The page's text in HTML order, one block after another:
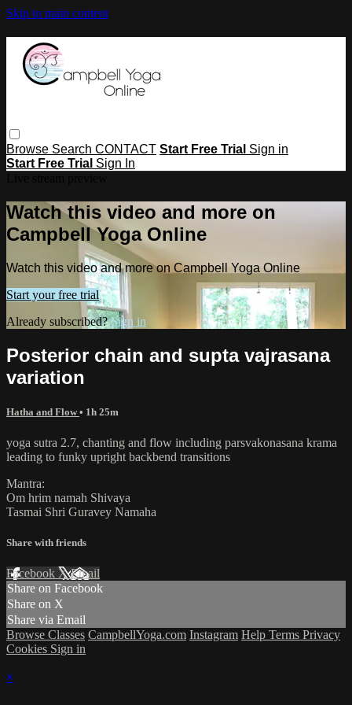
Skip to main content
Browse Search CONTACT Start Free Trial Sign in
Start Free Trial Sign In
Watch this video and more on
Campbell Yoga Online
Watch this video and more on Campbell Yoga Online
Start your free trial
Already subscribed?Sign in
Posterior chain and supta vajrasana
variation
Hatha and Flow• 1h 25m
yoga sutra 2.7, chanting and flow including parsvakonasana krama
leading to funky upright backbend transitions
Mantra:
Om hrim namah Shivaya
Tasmai Shri Guravey Namaha
Share with friends
Facebook XEmail
Share on Facebook
Share on X
Share via Email
Browse Classes CampbellYoga.com Instagram Help Terms Privacy
Cookies Sign in
×